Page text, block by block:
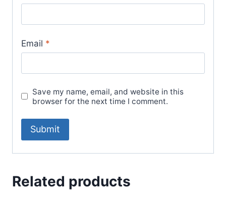
Email *
Save my name, email, and website in this
browser for the next time I comment.
Related products